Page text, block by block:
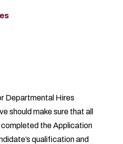
Departmental Hires
should make sure that all
the Application
qualification and